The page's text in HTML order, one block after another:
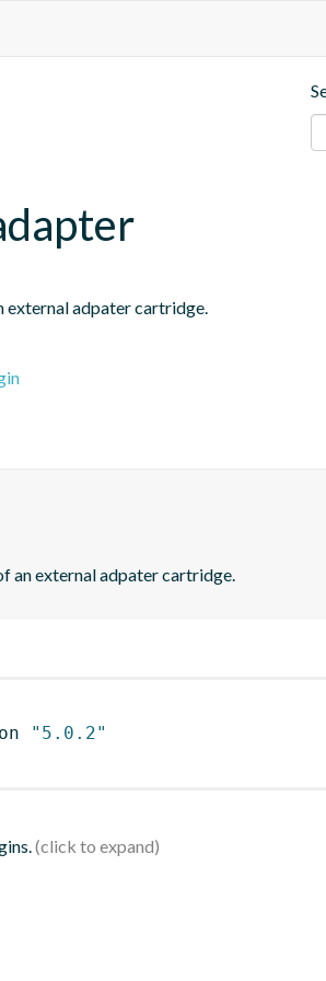
external adpater cartridge.
an external adpater cartridge.
"5.0.2"